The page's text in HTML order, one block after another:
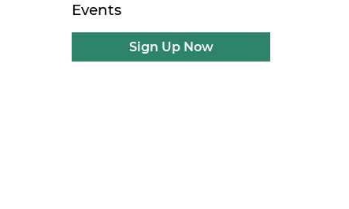
Events
Sign Up Now